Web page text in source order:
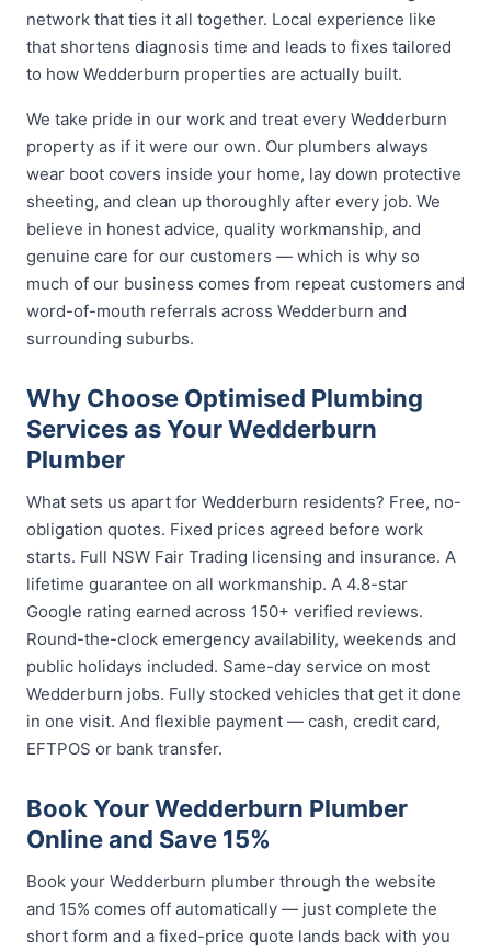
network that ties it all together. Local experience like
that shortens diagnosis time and leads to fixes tailored
to how Wedderburn properties are actually built.
We take pride in our work and treat every Wedderburn
property as if it were our own. Our plumbers always
wear boot covers inside your home, lay down protective
sheeting, and clean up thoroughly after every job. We
believe in honest advice, quality workmanship, and
genuine care for our customers — which is why so
much of our business comes from repeat customers and
word-of-mouth referrals across Wedderburn and
surrounding suburbs.
Why Choose Optimised Plumbing
Services as Your Wedderburn
Plumber
What sets us apart for Wedderburn residents? Free, no-
obligation quotes. Fixed prices agreed before work
starts. Full NSW Fair Trading licensing and insurance. A
lifetime guarantee on all workmanship. A 4.8-star
Google rating earned across 150+ verified reviews.
Round-the-clock emergency availability, weekends and
public holidays included. Same-day service on most
Wedderburn jobs. Fully stocked vehicles that get it done
in one visit. And flexible payment — cash, credit card,
EFTPOS or bank transfer.
Book Your Wedderburn Plumber
Online and Save 15%
Book your Wedderburn plumber through the website
and 15% comes off automatically — just complete the
short form and a fixed-price quote lands back with you